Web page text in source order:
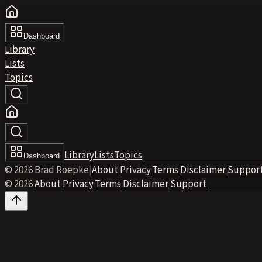
Dashboard
Library
Lists
Topics
Dashboard LibraryListsTopics
© 2026 Brad Roepke|About·Privacy·Terms·Disclaimer·
© 2026·About·Privacy·Terms·Disclaimer·Support